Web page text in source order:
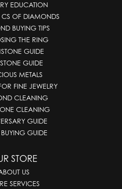
EDUCATION
CS OF DIAMONDS
BUYING TIPS
THE RING
GUIDE
GUIDE
METALS
FINE JEWELRY
CLEANING
CLEANING
GUIDE
GUIDE
STORE
US
SERVICES